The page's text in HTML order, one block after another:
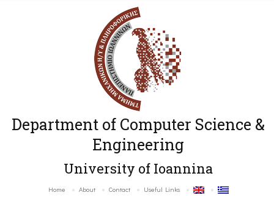
Department of Computer Science &
Engineering
University of Ioannina
Home About Contact Useful Links